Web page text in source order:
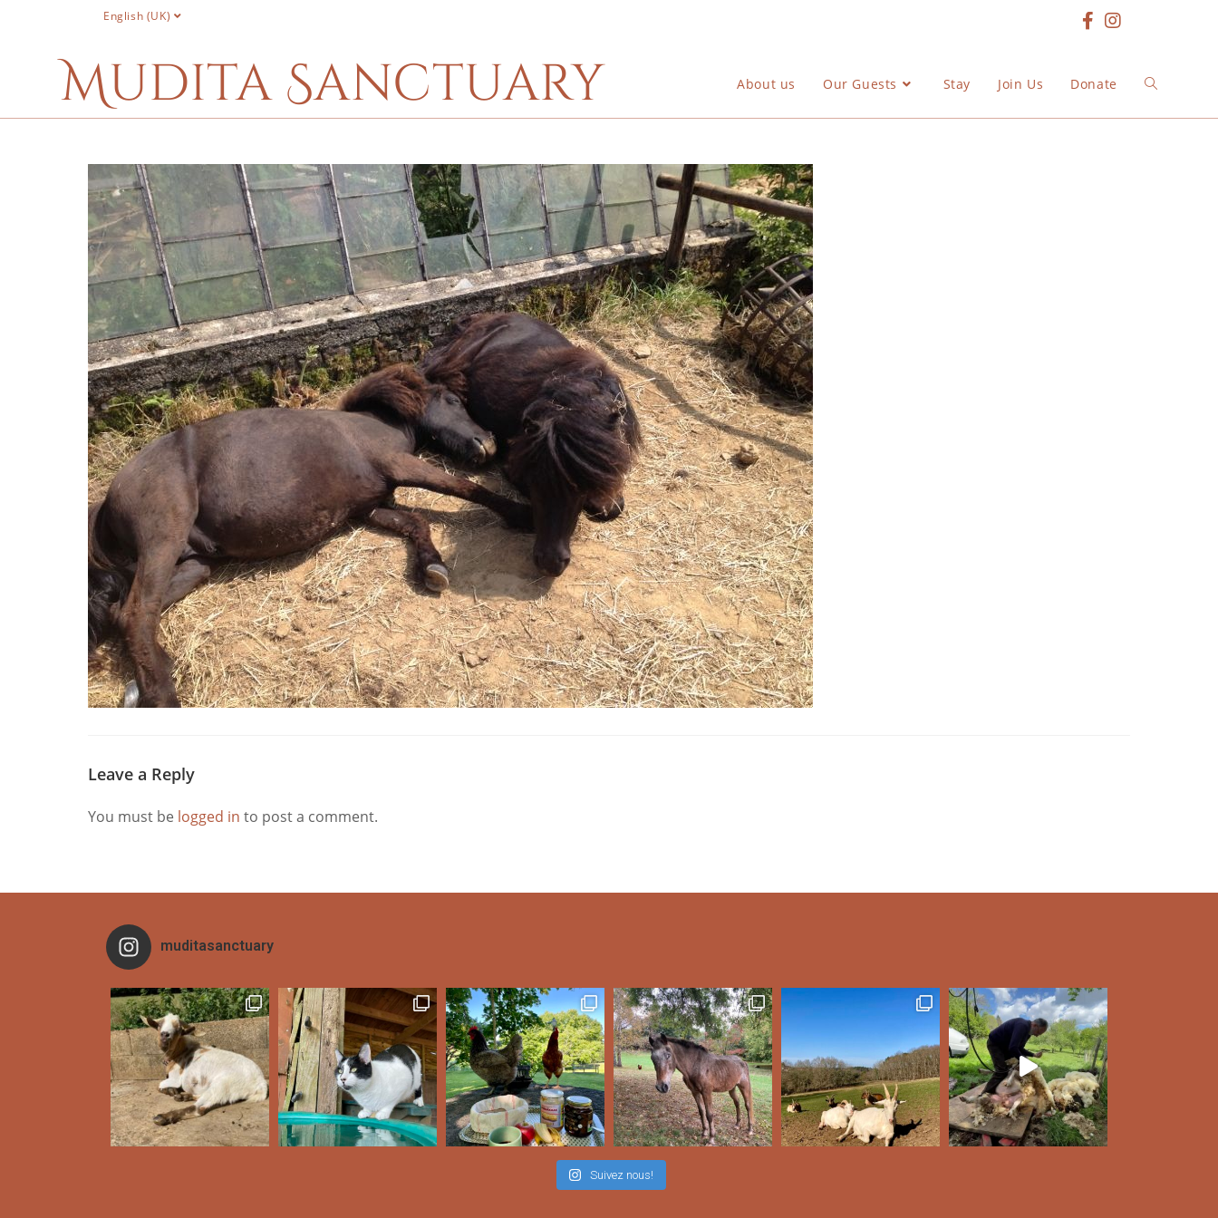
English (UK)
Mudita Sanctuary About us Our Guests Stay Join Us Donate
Leave a Reply
You must be logged in to post a comment.
muditasanctuary
Suivez nous!